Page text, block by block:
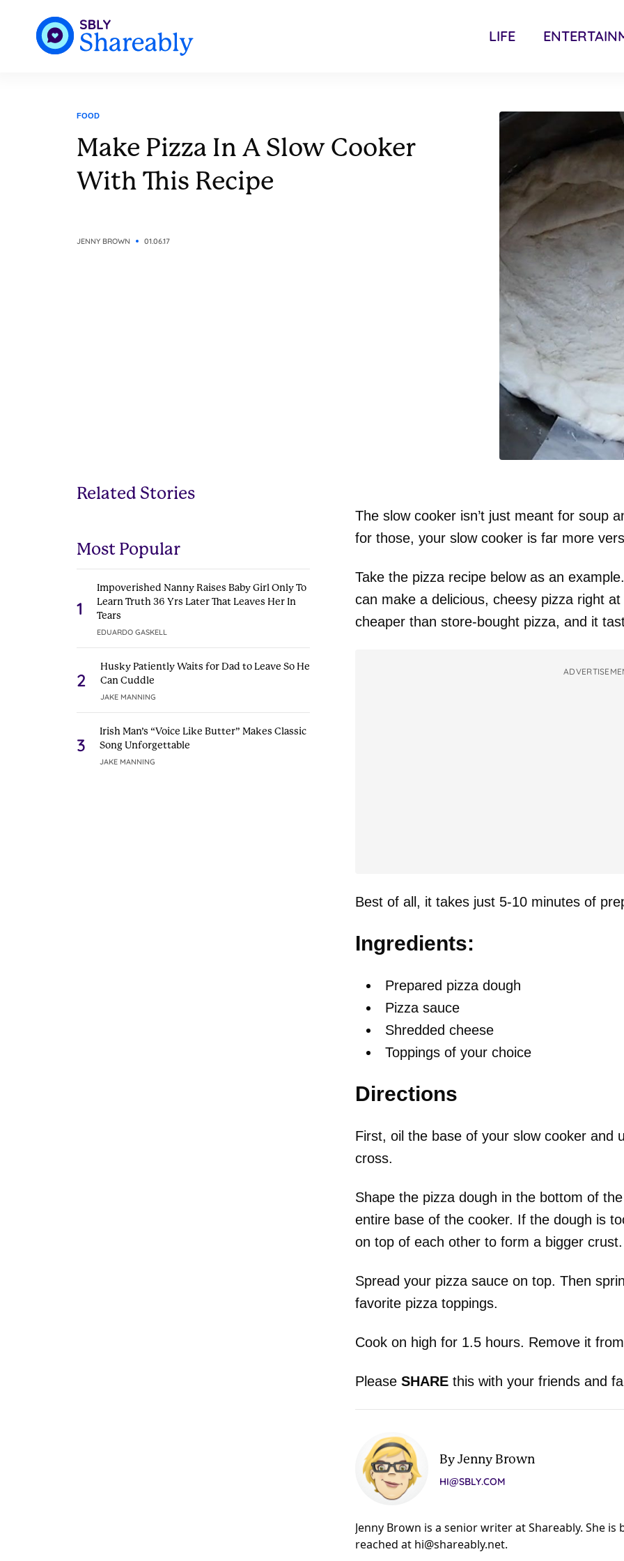
LIFE
FOOD
Make Pizza In A Slow Cooker
With This Recipe
JENNY BROWN 01.06.17
Related Stories
Most Popular
1
Impoverished Nanny Raises Baby Girl Only To
Learn Truth 36 Yrs Later That Leaves Her In
Tears
EDUARDO GASKELL
2
Husky Patiently Waits for Dad to Leave So He
Can Cuddle
JAKE MANNING
3
Irish Man’s “Voice Like Butter” Makes Classic
Song Unforgettable
JAKE MANNING
The slow cooker isn’t just meant for soup
for those, your slow cooker is far more
Take the pizza recipe below as an
can make a delicious, cheesy pizza right
cheaper than store-bought pizza, and it
Best of all, it takes just 5-10 minutes of
Ingredients:
Prepared pizza dough
Pizza sauce
Shredded cheese
Toppings of your choice
Directions
First, oil the base of your slow cooker and
cross.
Shape the pizza dough in the bottom of
entire base of the cooker. If the dough is
on top of each other to form a bigger crust.
Spread your pizza sauce on top. Then
favorite pizza toppings.
Cook on high for 1.5 hours. Remove it
Please SHAREthis with your friends and
By Jenny Brown
HI@SBLY.COM
Jenny Brown is a senior writer at Shareably. She is
reached at hi@shareably.net.